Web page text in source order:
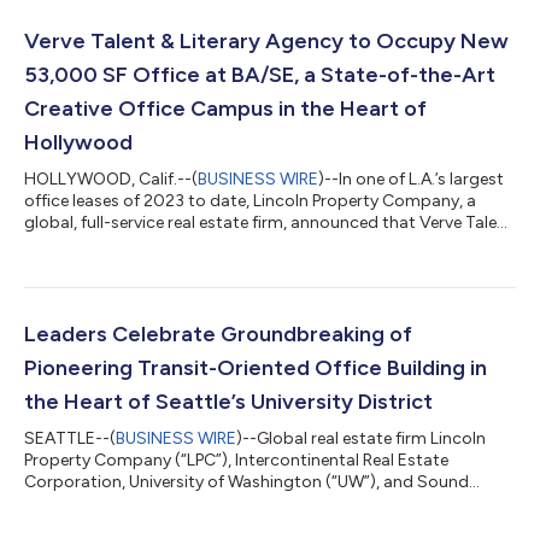
and premium commercial amenities in the city’s burgeoning
Verve Talent & Literary Agency to Occupy New
53,000 SF Office at BA/SE, a State-of-the-Art
Creative Office Campus in the Heart of
Hollywood
HOLLYWOOD, Calif.--(BUSINESS WIRE)--In one of L.A.’s largest
office leases of 2023 to date, Lincoln Property Company, a
global, full-service real estate firm, announced that Verve Talent
debuted in the Hollywood Media District in 2015. Verve expects
becoming an anchor tenant at the newly renovated campus.
Leaders Celebrate Groundbreaking of
Pioneering Transit-Oriented Office Building in
the Heart of Seattle’s University District
SEATTLE--(BUSINESS WIRE)--Global real estate firm Lincoln
Property Company (“LPC”), Intercontinental Real Estate
Corporation, University of Washington (“UW”), and Sound